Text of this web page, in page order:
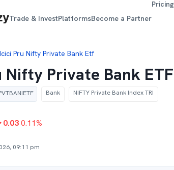
Trade & InvestPlatformsBecome a Partner
Pricing
Icici Pru Nifty Private Bank Etf
Nifty Private Bank ETF
Bank NIFTY Private Bank Index TRI
0.030.11%
09:11 pm